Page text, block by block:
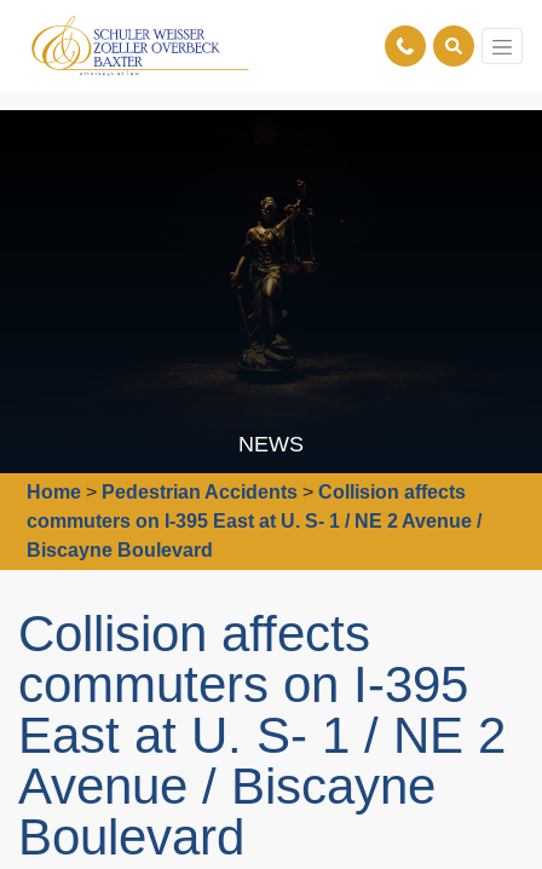
NEWS
Home > Pedestrian Accidents >Collision affects
commuters on I-395 East at U. S- 1 / NE 2 Avenue /
Biscayne Boulevard
Collision affects
commuters on I-395
East at U. S- 1 / NE 2
Avenue / Biscayne
Boulevard